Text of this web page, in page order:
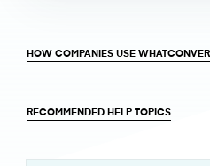
HOW COMPANIES USE
RECOMMENDED HELP TOPICS